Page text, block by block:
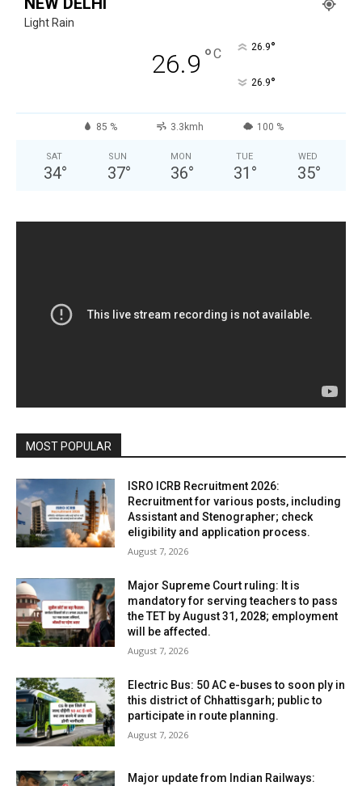
Light Rain
26.9 °C 26.9°
26.9°
85 % 3.3kmh 100 %
SAT
34°
SUN
37°
MON
36°
TUE
31 °
WED
35°
MOST POPULAR
ISRO ICRB Recruitment 2026:
Recruitment for various posts, including
Assistant and Stenographer; check
eligibility and application process.
August 7, 2026
Major Supreme Court ruling: It is
mandatory for serving teachers to pass
the TET by August 31, 2028; employment
will be affected.
August 7, 2026
Electric Bus: 50 AC e-buses to soon ply in
this district of Chhattisgarh; public to
participate in route planning.
August 7, 2026
Major update from Indian Railways: